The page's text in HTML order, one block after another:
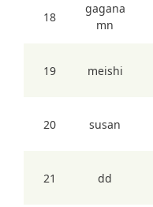
18
gagana
mn
19 meishi
20 susan
21 dd